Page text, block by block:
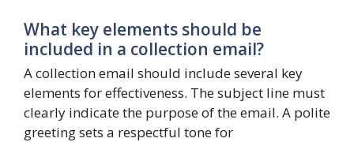
What key elements should be
included in a collection email?
A collection email should include several key
elements for effectiveness. The subject line must
clearly indicate the purpose of the email. A polite
greeting sets a respectful tone for